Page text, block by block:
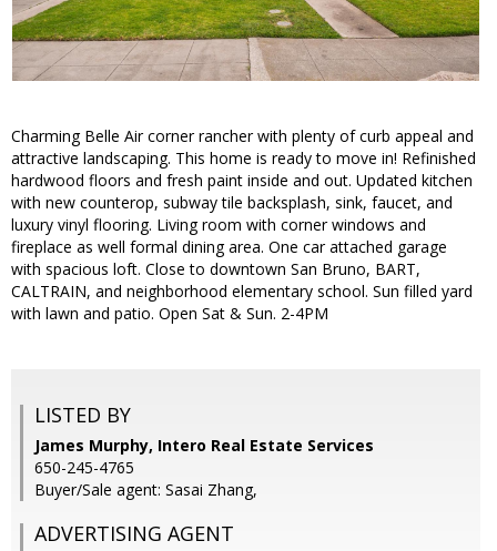
Charming Belle Air corner rancher with plenty of curb appeal and
attractive landscaping. This home is ready to move in! Refinished
hardwood floors and fresh paint inside and out. Updated kitchen
with new counterop, subway tile backsplash, sink, faucet, and
luxury vinyl flooring. Living room with corner windows and
fireplace as well formal dining area. One car attached garage
with spacious loft. Close to downtown San Bruno, BART,
CALTRAIN, and neighborhood elementary school. Sun filled yard
with lawn and patio. Open Sat & Sun. 2-4PM
LISTED BY
James Murphy, Intero Real Estate Services
650-245-4765
Buyer/Sale agent: Sasai Zhang,
ADVERTISING AGENT